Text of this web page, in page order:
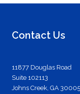
Contact Us
11877 Douglas Road
Suite 102113
Johns Creek, GA 30005